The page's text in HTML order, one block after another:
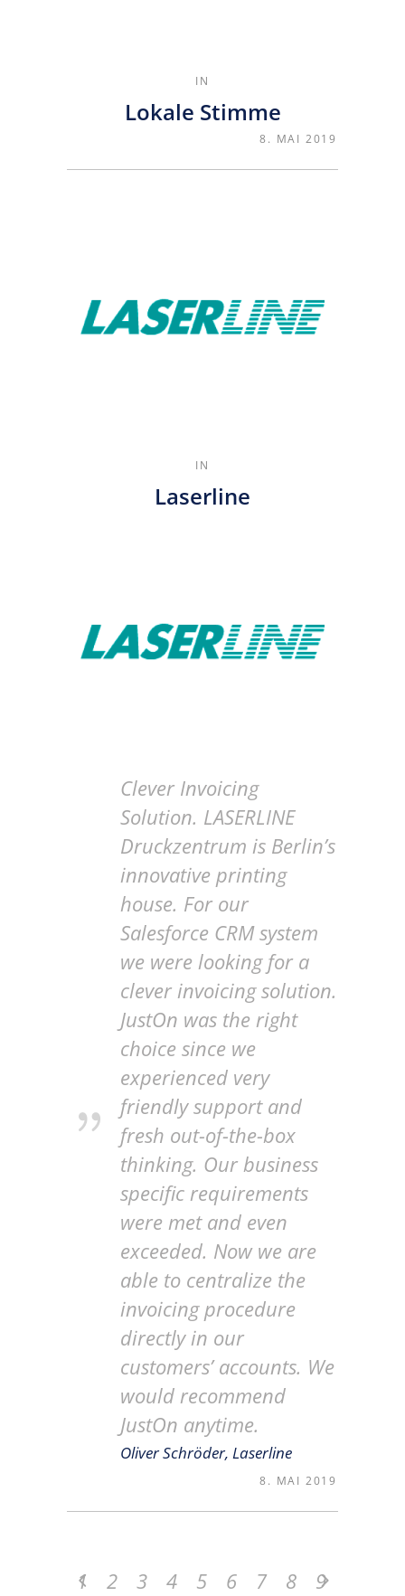
IN
Lokale Stimme
8. MAI 2019
IN
Laserline
Clever Invoicing
Solution. LASERLINE
Druckzentrum is Berlin’s
innovative printing
house. For our
Salesforce CRM system
we were looking for a
clever invoicing solution.
JustOn was the right
choice since we
experienced very
friendly support and
fresh out-of-the-box
thinking. Our business
specific requirements
were met and even
exceeded. Now we are
able to centralize the
invoicing procedure
directly in our
customers’ accounts. We
would recommend
JustOn anytime.
Oliver Schröder, Laserline
8. MAI 2019
1 2 3 4 5 6 7 8
9